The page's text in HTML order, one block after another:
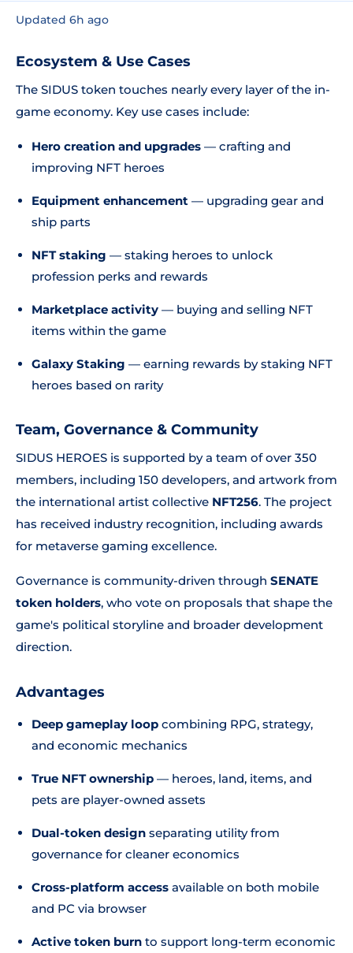
Updated 6h ago
Ecosystem & Use Cases
The SIDUS token touches nearly every layer of the in-
game economy. Key use cases include:
Hero creation and upgrades — crafting and
improving NFT heroes
Equipment enhancement — upgrading gear and
ship parts
NFT staking — staking heroes to unlock
profession perks and rewards
Marketplace activity — buying and selling NFT
items within the game
Galaxy Staking — earning rewards by staking NFT
heroes based on rarity
Team, Governance & Community
SIDUS HEROES is supported by a team of over 350
members, including 150 developers, and artwork from
the international artist collective NFT256. The project
has received industry recognition, including awards
for metaverse gaming excellence.
Governance is community-driven through SENATE
token holders, who vote on proposals that shape the
game's political storyline and broader development
direction.
Advantages
Deep gameplay loop combining RPG, strategy,
and economic mechanics
True NFT ownership — heroes, land, items, and
pets are player-owned assets
Dual-token design separating utility from
governance for cleaner economics
Cross-platform access available on both mobile
and PC via browser
Active token burn to support long-term economic